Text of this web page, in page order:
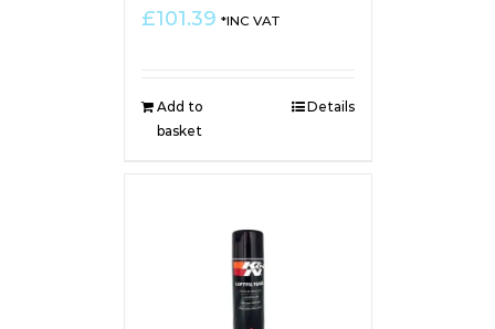
£101.39 *INC VAT
Add to
basket
Details